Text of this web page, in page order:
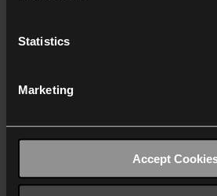
Statistics
Marketing
Accept